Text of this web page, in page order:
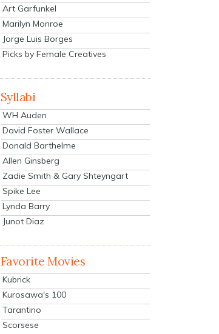
Art Garfunkel
Marilyn Monroe
Jorge Luis Borges
Picks by Female Creatives
Syllabi
WH Auden
David Foster Wallace
Donald Barthelme
Allen Ginsberg
Zadie Smith & Gary Shteyngart
Spike Lee
Lynda Barry
Junot Diaz
Favorite Movies
Kubrick
Kurosawa's 100
Tarantino
Scorsese